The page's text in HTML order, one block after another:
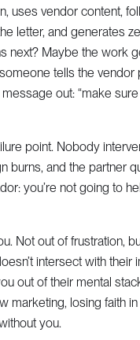
uses vendor content,
letter, and generates
next? Maybe the work
tells the vendor
out: “make
point. Nobody
burns, and the partner
you’re not going to
Not out of frustration,
intersect with their
out of their mental
marketing, losing faith
you.